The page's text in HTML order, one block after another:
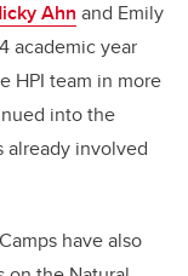
Ahn and Emily
academic year
HPI team in more
into the
already involved
have also